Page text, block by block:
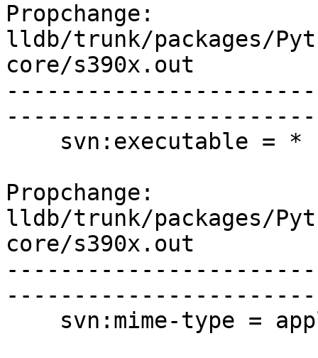
Propchange:
lldb/trunk/packages/
core/s390x.out
Propchange:
lldb/trunk/packages/
core/s390x.out